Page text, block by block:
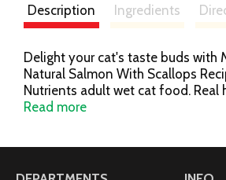
Description Ingredients
Delight your cat's taste buds with
Natural Salmon With Scallops
Nutrients adult wet cat food. Real
salmon is the No. 1 ingredient in
wholesome, high-quality meal
Read more